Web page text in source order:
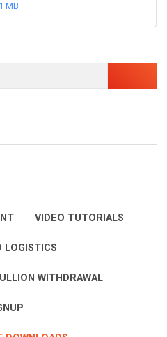
MB
VIDEO TUTORIALS
LOGISTICS
WITHDRAWAL